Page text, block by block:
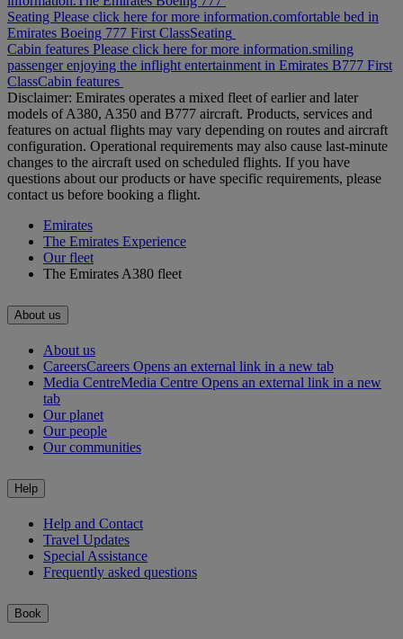
Seating Please click here for more information.comfortable bed in
Emirates Boeing 777 First ClassSeating
Cabin features Please click here for more information.smiling
passenger enjoying the inflight entertainment in Emirates B777 First
ClassCabin features
Disclaimer: Emirates operates a mixed fleet of earlier and later
models of A380, A350 and B777 aircraft. Products, services and
features on actual flights may vary depending on routes and aircraft
configuration. Operational requirements may also cause last‑minute
changes to the aircraft used on scheduled flights. If you have
questions about our products or have specific requirements, please
contact us before booking a flight.
Emirates
The Emirates Experience
Our fleet
The Emirates A380 fleet
About us
About us
CareersCareers Opens an external link in a new tab
Media CentreMedia Centre Opens an external link in a new
tab
Our planet
Our people
Our communities
Help
Help and Contact
Travel Updates
Special Assistance
Frequently asked questions
Book